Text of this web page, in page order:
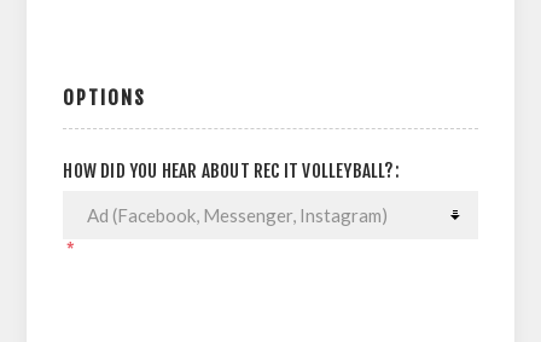
OPTIONS
HOW DID YOU HEAR ABOUT REC IT VOLLEYBALL?:
*